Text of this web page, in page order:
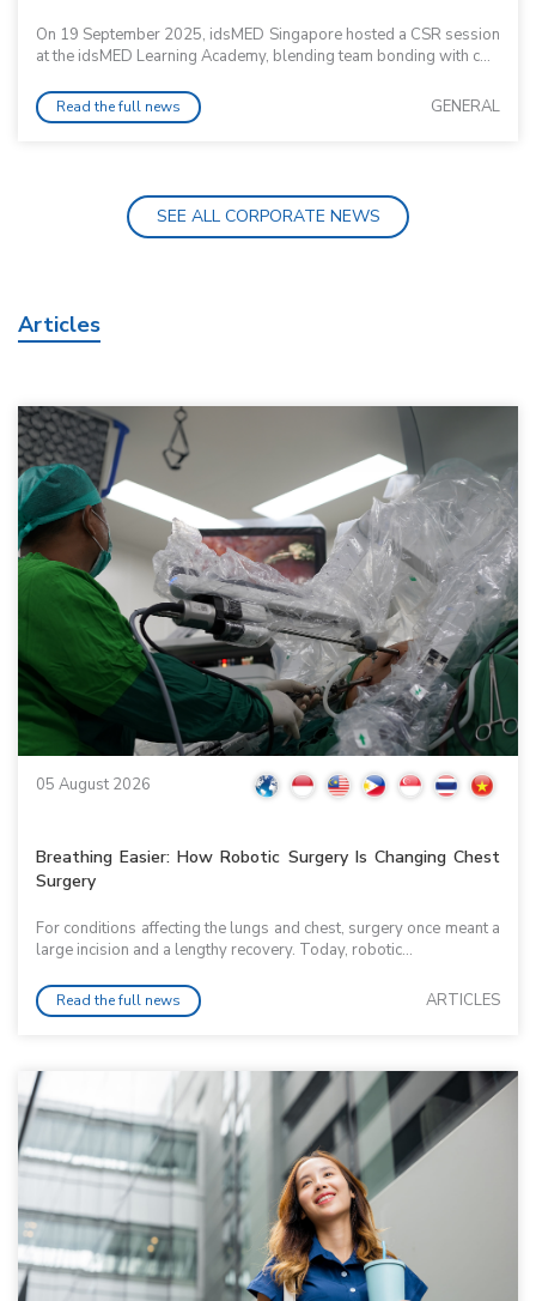
On 19 September 2025, idsMED Singapore hosted a CSR session
at the idsMED Learning Academy, blending team bonding with c...
Read the full news GENERAL
SEE ALL CORPORATE NEWS
Articles
05 August 2026
Breathing Easier: How Robotic Surgery Is Changing Chest
Surgery
For conditions affecting the lungs and chest, surgery once meant a
large incision and a lengthy recovery. Today, robotic...
Read the full news ARTICLES